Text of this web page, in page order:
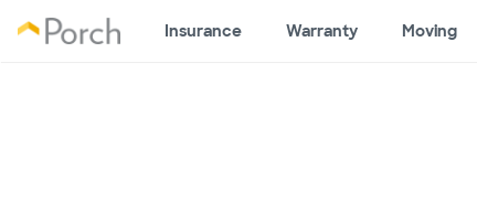
Insurance Warranty Moving